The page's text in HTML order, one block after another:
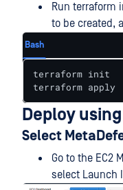
Run terraform
to be created,
Bash
terraform init
terraform apply
Deploy
Select
Go to the EC2
select Launch